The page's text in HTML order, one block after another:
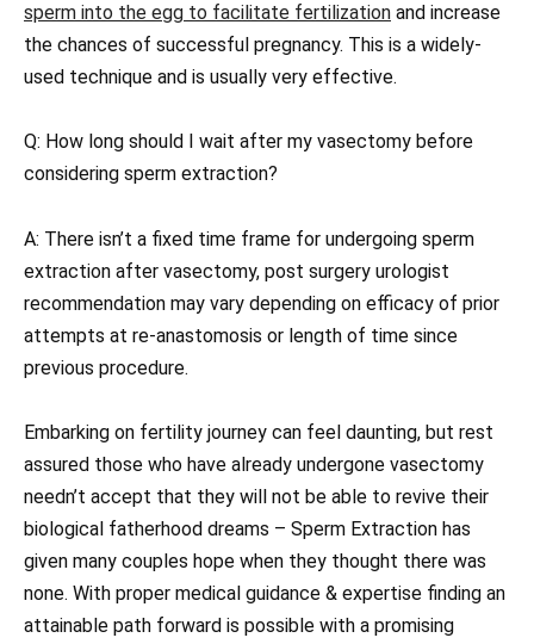
sperm into the egg to facilitate fertilization and increase
the chances of successful pregnancy. This is a widely-
used technique and is usually very effective.
Q: How long should I wait after my vasectomy before
considering sperm extraction?
A: There isn’t a fixed time frame for undergoing sperm
extraction after vasectomy, post surgery urologist
recommendation may vary depending on efficacy of prior
attempts at re-anastomosis or length of time since
previous procedure.
Embarking on fertility journey can feel daunting, but rest
assured those who have already undergone vasectomy
needn’t accept that they will not be able to revive their
biological fatherhood dreams – Sperm Extraction has
given many couples hope when they thought there was
none. With proper medical guidance & expertise finding an
attainable path forward is possible with a promising